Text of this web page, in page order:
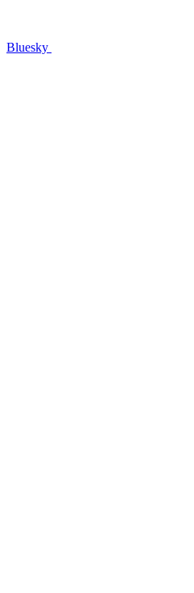
Bluesky